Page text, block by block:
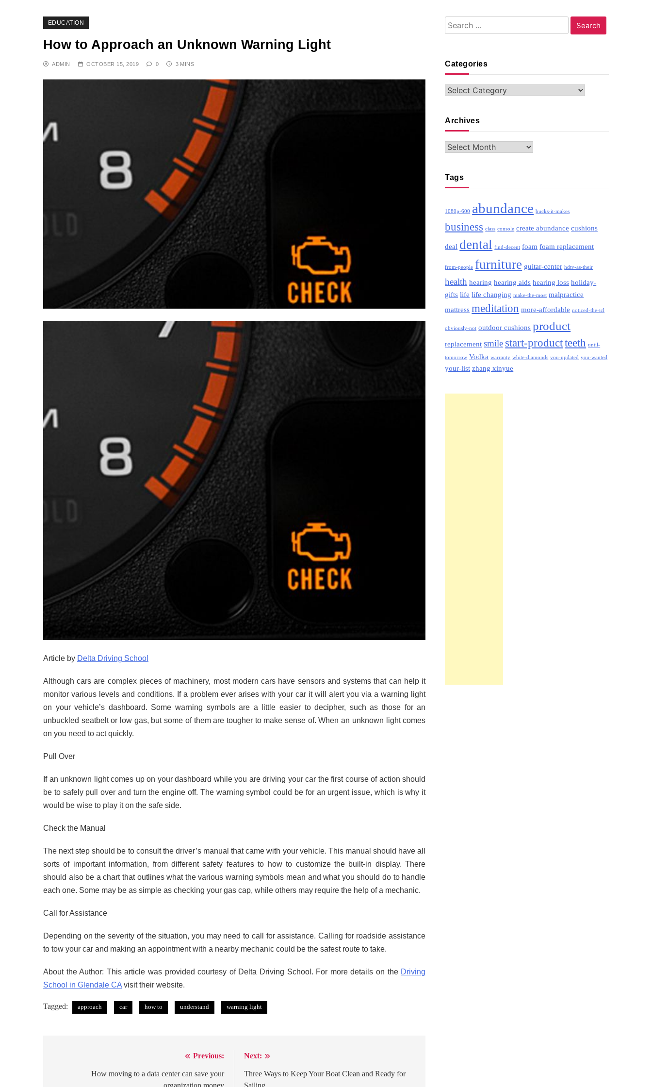
EDUCATION
How to Approach an Unknown Warning Light
ADMIN OCTOBER 15, 2019 0 3 MINS
Article by Delta Driving School
Although cars are complex pieces of machinery, most modern cars have sensors and systems that can help it
monitor various levels and conditions. If a problem ever arises with your car it will alert you via a warning light
on your vehicle’s dashboard. Some warning symbols are a little easier to decipher, such as those for an
unbuckled seatbelt or low gas, but some of them are tougher to make sense of. When an unknown light comes
on you need to act quickly.
Pull Over
If an unknown light comes up on your dashboard while you are driving your car the first course of action should
be to safely pull over and turn the engine off. The warning symbol could be for an urgent issue, which is why it
would be wise to play it on the safe side.
Check the Manual
The next step should be to consult the driver’s manual that came with your vehicle. This manual should have all
sorts of important information, from different safety features to how to customize the built-in display. There
should also be a chart that outlines what the various warning symbols mean and what you should do to handle
each one. Some may be as simple as checking your gas cap, while others may require the help of a mechanic.
Call for Assistance
Depending on the severity of the situation, you may need to call for assistance. Calling for roadside assistance
to tow your car and making an appointment with a nearby mechanic could be the safest route to take.
About the Author: This article was provided courtesy of Delta Driving School. For more details on the Driving
School in Glendale CA visit their website.
Tagged: approach car how to understand warning light
navigation
Previous:
How moving to a data center can save your
organization money
Next:
Three Ways to Keep Your Boat Clean and Ready for
Sailing
Search
for:
Categories
Categories
Archives
Archives
Tags
1080p-600 abundance bucks-it-makes
business class console create abundance cushions
deal dental find-decent foam foam replacement
from-people furniture guitar-center hdtv-as-their
health hearing hearing aids hearing loss holiday-
gifts life life changing make-the-most malpractice
mattress meditation more-affordable noticed-the-tcl
obviously-not outdoor cushions product
replacement smile start-productteeth until-
tomorrow Vodka warranty white-diamonds you-updated you-wanted
your-list zhang xinyue